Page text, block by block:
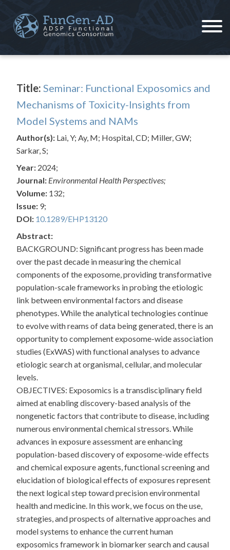
content
Title: Seminar: Functional Exposomics and
Mechanisms of Toxicity-Insights from
Model Systems and NAMs
Author(s): Lai, Y; Ay, M; Hospital, CD; Miller, GW;
Sarkar, S;
Year: 2024;
Journal: Environmental Health Perspectives;
Volume: 132;
Issue: 9;
DOI: 10.1289/EHP13120
Abstract:
BACKGROUND: Significant progress has been made
over the past decade in measuring the chemical
components of the exposome, providing transformative
population-scale frameworks in probing the etiologic
link between environmental factors and disease
phenotypes. While the analytical technologies continue
to evolve with reams of data being generated, there is an
opportunity to complement exposome-wide association
studies (ExWAS) with functional analyses to advance
etiologic search at organismal, cellular, and molecular
levels.
OBJECTIVES: Exposomics is a transdisciplinary field
aimed at enabling discovery-based analysis of the
nongenetic factors that contribute to disease, including
numerous environmental chemical stressors. While
advances in exposure assessment are enhancing
population-based discovery of exposome-wide effects
and chemical exposure agents, functional screening and
elucidation of biological effects of exposures represent
the next logical step toward precision environmental
health and medicine. In this work, we focus on the use,
strategies, and prospects of alternative approaches and
model systems to enhance the current human
exposomics framework in biomarker search and causal